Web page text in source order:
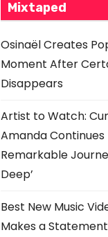
Mixtaped
Osinaël Creates
Moment After
Disappears
Artist to Watch:
Amanda Continues
Remarkable
Deep’
Best New Music
Makes a